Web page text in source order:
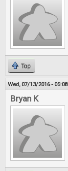
Top
Wed, 07/13/2016 - 05:08
Bryan K